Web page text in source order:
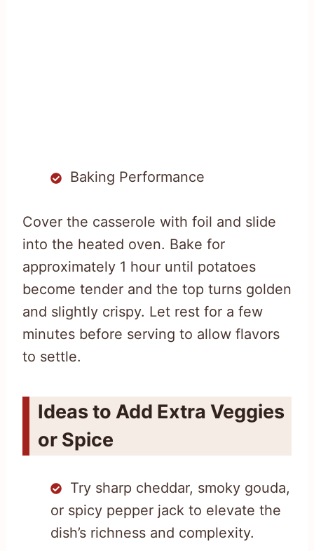
Baking Performance
Cover the casserole with foil and slide
into the heated oven. Bake for
approximately 1 hour until potatoes
become tender and the top turns golden
and slightly crispy. Let rest for a few
minutes before serving to allow flavors
to settle.
Ideas to Add Extra Veggies
or Spice
Try sharp cheddar, smoky gouda,
or spicy pepper jack to elevate the
dish’s richness and complexity.